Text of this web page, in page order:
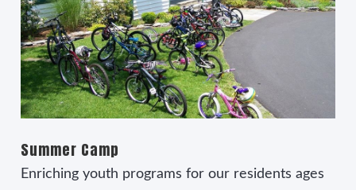
Summer Camp
Enriching youth programs for our residents ages